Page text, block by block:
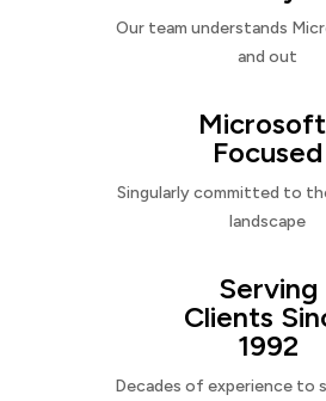
Our team understands
and out
Focused
Singularly committed to
landscape
Serving
Clients
1992
Decades of experience to